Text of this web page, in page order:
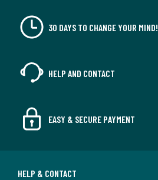
30 DAYS TO CHANGE YOUR MIND!
HELP AND CONTACT
EASY & SECURE PAYMENT
HELP & CONTACT